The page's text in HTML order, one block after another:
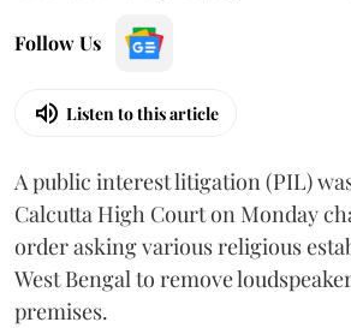
Follow Us
Listen to this article
A public interest litigation (PIL)
Calcutta High Court on Monday
order asking various religious
West Bengal to remove
premises.